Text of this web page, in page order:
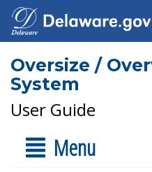
Oversize /
System
User Guide
Menu